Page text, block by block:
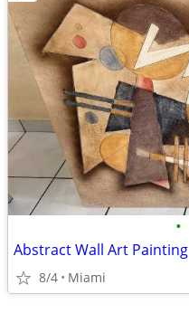
•
Abstract Wall Art Painting
8/4 Miami